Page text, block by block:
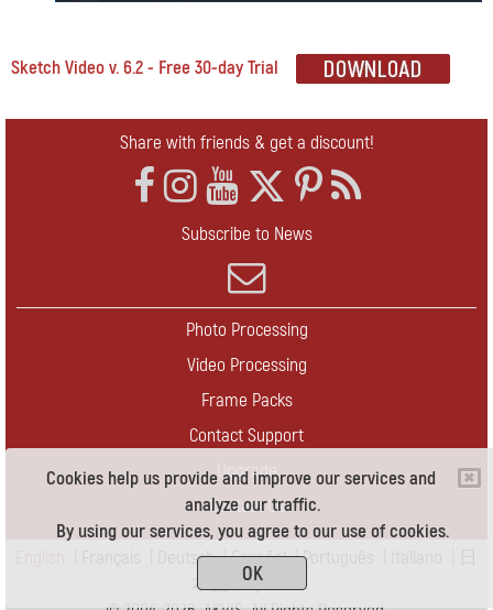
Cookies help us provide and improve our services and
analyze our traffic.
By using our services, you agree to our use of cookies.
OK
Sketch Video v. 6.2 - Free 30-day Trial
Share with friends & get a discount!
Subscribe to News
Photo Processing
Video Processing
Frame Packs
Contact Support
Upgrade
Contact Us
Deutsch|Español|Português
本語|Pусский